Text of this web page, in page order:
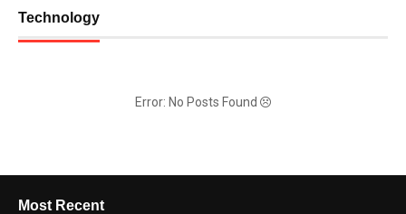
Technology
Error: No Posts Found
Most Recent